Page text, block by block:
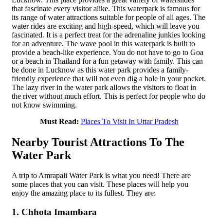
that fascinate every visitor alike. This waterpark is famous for
its range of water attractions suitable for people of all ages. The
water rides are exciting and high-speed, which will leave you
fascinated. It is a perfect treat for the adrenaline junkies looking
for an adventure. The wave pool in this waterpark is built to
provide a beach-like experience. You do not have to go to Goa
or a beach in Thailand for a fun getaway with family. This can
be done in Lucknow as this water park provides a family-
friendly experience that will not even dig a hole in your pocket.
The lazy river in the water park allows the visitors to float in
the river without much effort. This is perfect for people who do
not know swimming.
Must Read: Places To Visit In Uttar Pradesh
Nearby Tourist Attractions To The
Water Park
A trip to Amrapali Water Park is what you need! There are
some places that you can visit. These places will help you
enjoy the amazing place to its fullest. They are:
1. Chhota Imambara